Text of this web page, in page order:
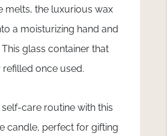
melts, the luxurious wax
a moisturizing hand and
glass container that
refilled once used.
care routine with this
candle, perfect for gifting